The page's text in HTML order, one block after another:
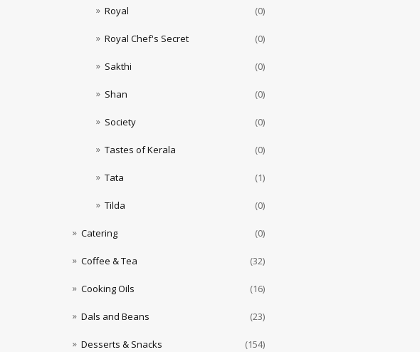
Royal (0)
Royal Chef's Secret (0)
Sakthi (0)
Shan (0)
Society (0)
Tastes of Kerala (0)
Tata (1)
Tilda (0)
Catering (0)
Coffee & Tea (32)
Cooking Oils (16)
Dals and Beans (23)
Desserts & Snacks (154)